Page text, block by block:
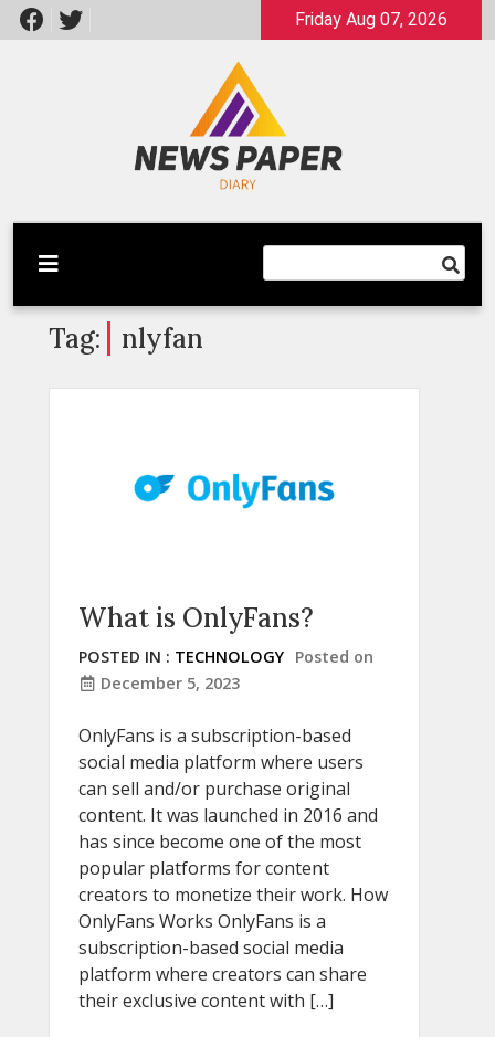
Skip
to
Friday Aug 07, 2026
Newspaper Dairy
Latest News
Tag: nlyfan
What is OnlyFans?
POSTED IN : TECHNOLOGY Posted on
December 5, 2023
OnlyFans is a subscription-based
social media platform where users
can sell and/or purchase original
content. It was launched in 2016 and
has since become one of the most
popular platforms for content
creators to monetize their work. How
OnlyFans Works OnlyFans is a
subscription-based social media
platform where creators can share
their exclusive content with […]